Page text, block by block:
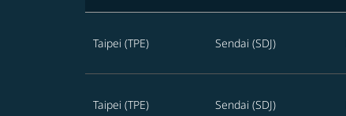
Taipei (TPE) Sendai (SDJ)
Taipei (TPE) Sendai (SDJ)